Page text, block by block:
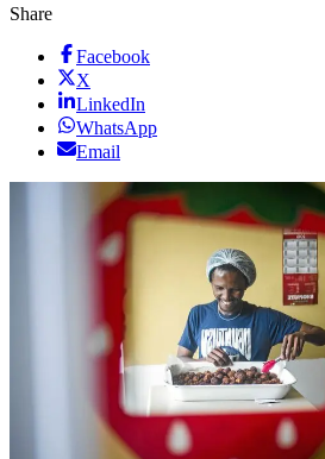
Share
Facebook
X
LinkedIn
WhatsApp
Email